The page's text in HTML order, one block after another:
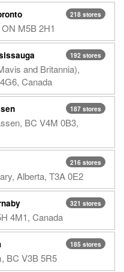
218 stores
M5B 2H1
192 stores
and Britannia),
Canada
187 stores
BC V4M 0B3,
216 stores
Alberta, T3A 0E2
321 stores
4M1, Canada
185 stores
BC V3B 5R5